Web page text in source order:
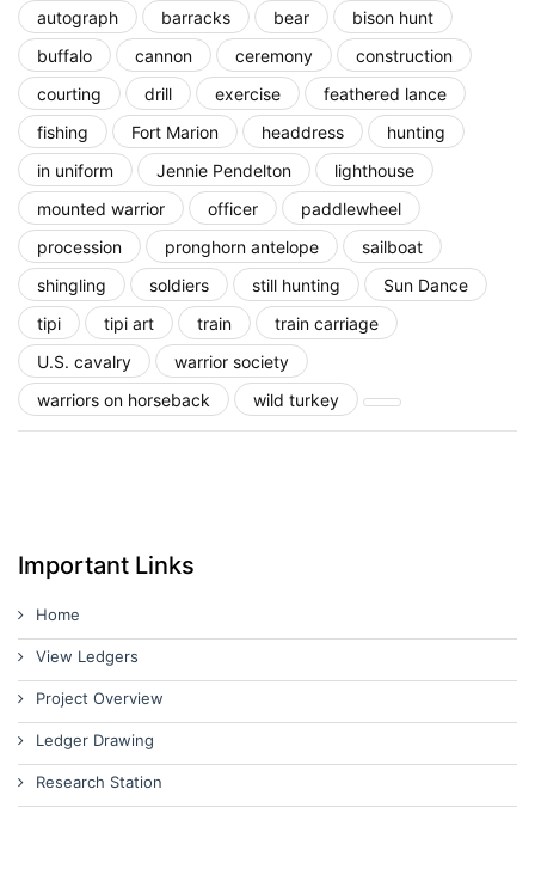
autograph barracks bear
bison hunt
buffalo
cannon ceremony
construction
courting
drill exercise
feathered lance
fishing
Fort Marion headdress
hunting
in uniform
Jennie Pendelton
lighthouse
mounted warrior
officer
paddlewheel
procession
pronghorn antelope
sailboat
shingling
soldiers still hunting
Sun Dance
tipi
tipi art train
train carriage
U.S. cavalry
warrior society
warriors on horseback
wild turkey
Important Links
Home
View Ledgers
Project Overview
Ledger Drawing
Research Station